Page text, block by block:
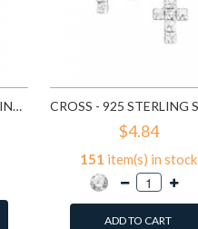
SEMICIRCLE - 925 STERLING SILVER STUD EARRINGS WITH CRYSTALS SD768
$4.84
151 item(s) in stock
ADD TO CART